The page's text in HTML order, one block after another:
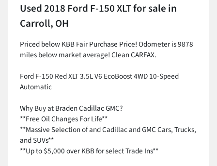
Used2018 Ford F-150 XLTfor sale in
Carroll, OH
Priced below KBB Fair Purchase Price! Odometer is 9878
miles below market average! Clean CARFAX.
Ford F-150 Red XLT 3.5L V6 EcoBoost 4WD 10-Speed
Automatic
Why Buy at Braden Cadillac GMC?
**Free Oil Changes For Life**
**Massive Selection of and Cadillac and GMC Cars, Trucks,
and SUVs**
**Up to $5,000 over KBB for select Trade Ins**